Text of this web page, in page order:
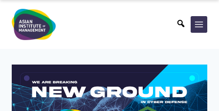
content